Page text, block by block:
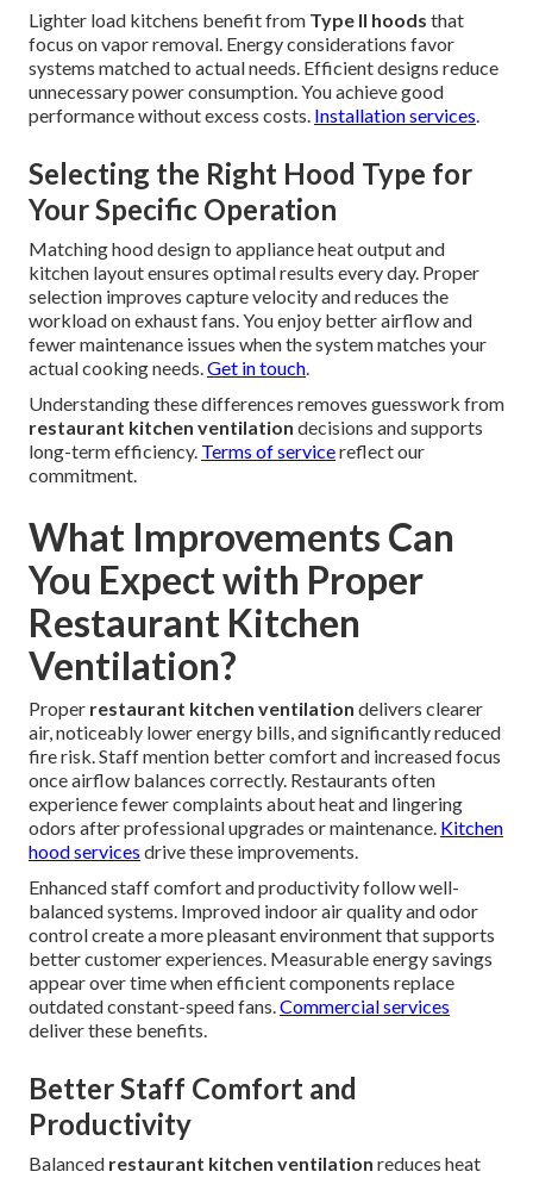
Lighter load kitchens benefit from Type II hoods that
focus on vapor removal. Energy considerations favor
systems matched to actual needs. Efficient designs reduce
unnecessary power consumption. You achieve good
performance without excess costs. Installation services.
Selecting the Right Hood Type for
Your Specific Operation
Matching hood design to appliance heat output and
kitchen layout ensures optimal results every day. Proper
selection improves capture velocity and reduces the
workload on exhaust fans. You enjoy better airflow and
fewer maintenance issues when the system matches your
actual cooking needs.Get in touch.
Understanding these differences removes guesswork from
restaurant kitchen ventilation decisions and supports
long-term efficiency. Terms of servicereflect our
commitment.
What Improvements Can
You Expect with Proper
Restaurant Kitchen
Ventilation?
Proper restaurant kitchen ventilation delivers clearer
air, noticeably lower energy bills, and significantly reduced
fire risk. Staff mention better comfort and increased focus
once airflow balances correctly. Restaurants often
experience fewer complaints about heat and lingering
odors after professional upgrades or maintenance. Kitchen
hood services drive these improvements.
Enhanced staff comfort and productivity follow well-
balanced systems. Improved indoor air quality and odor
control create a more pleasant environment that supports
better customer experiences. Measurable energy savings
appear over time when efficient components replace
outdated constant-speed fans.Commercial services
deliver these benefits.
Better Staff Comfort and
Productivity
Balanced restaurant kitchen ventilation reduces heat